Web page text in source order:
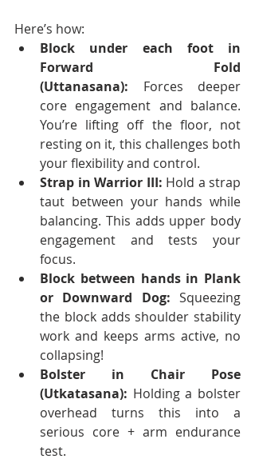
Here’s how:
Block under each foot in
Forward Fold
(Uttanasana): Forces deeper
core engagement and balance.
You’re lifting off the floor, not
resting on it, this challenges both
your flexibility and control.
Strap in Warrior III: Hold a strap
taut between your hands while
balancing. This adds upper body
engagement and tests your
focus.
Block between hands in Plank
or Downward Dog: Squeezing
the block adds shoulder stability
work and keeps arms active, no
collapsing!
Bolster in Chair Pose
(Utkatasana): Holding a bolster
overhead turns this into a
serious core + arm endurance
test.